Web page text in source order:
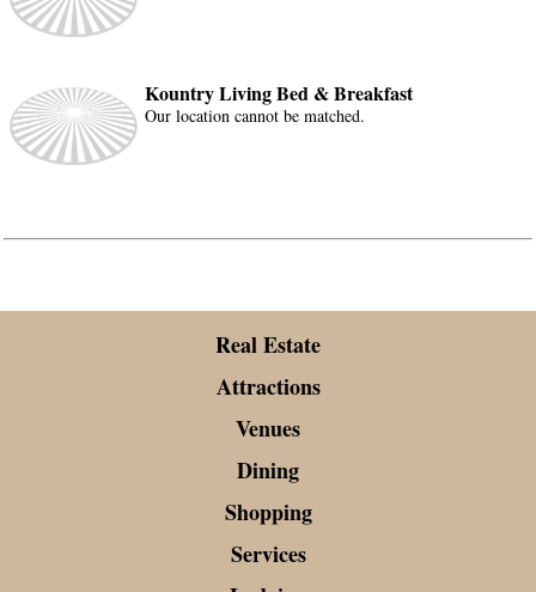
Kountry Living Bed & Breakfast
Our location cannot be matched.
Real Estate
Attractions
Venues
Dining
Shopping
Services